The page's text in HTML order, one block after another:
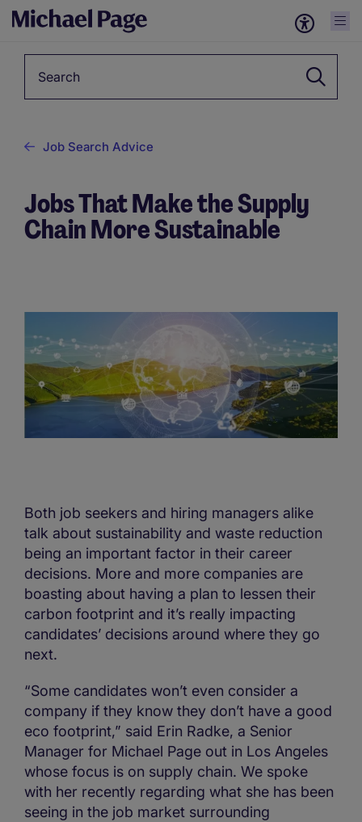
Job Search Advice
Jobs That Make the Supply
Chain More Sustainable
Both job seekers and hiring managers alike
talk about sustainability and waste reduction
being an important factor in their career
decisions. More and more companies are
boasting about having a plan to lessen their
carbon footprint and it’s really impacting
candidates’ decisions around where they go
next.
“Some candidates won’t even consider a
company if they know they don’t have a good
eco footprint,” said Erin Radke, a Senior
Manager for Michael Page out in Los Angeles
whose focus is on supply chain. We spoke
with her recently regarding what she has been
seeing in the job market surrounding